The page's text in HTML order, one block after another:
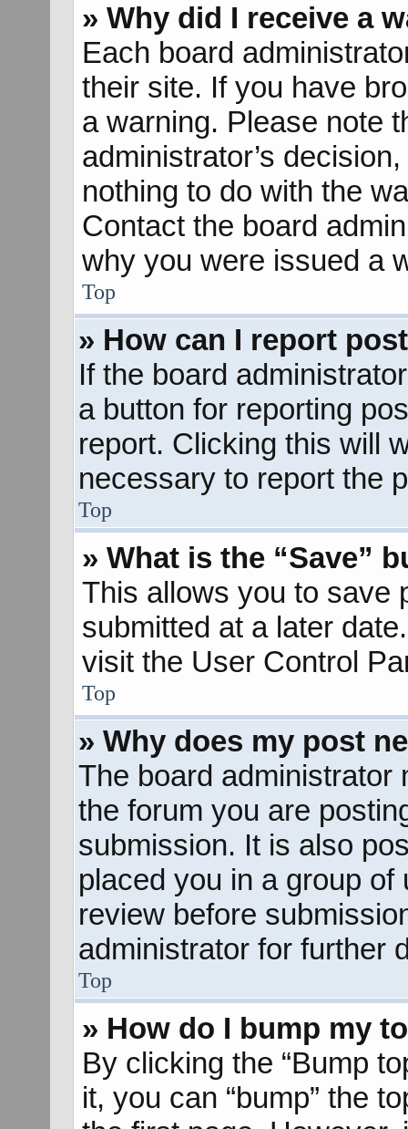
» Why did I receive a
Each board
their site. If you have
a warning. Please note
administrator’s
nothing to do with the
Contact the board
why you were issued a
Top
» How can I report
If the board
a button for reporting
report. Clicking this will
necessary to report the
Top
» What is the “Save”
This allows you to save
submitted at a later
visit the User Control
Top
» Why does my post
The board administrator
the forum you are
submission. It is also
placed you in a group
review before
administrator for further
Top
» How do I bump my
By clicking the “Bump
it, you can “bump” the